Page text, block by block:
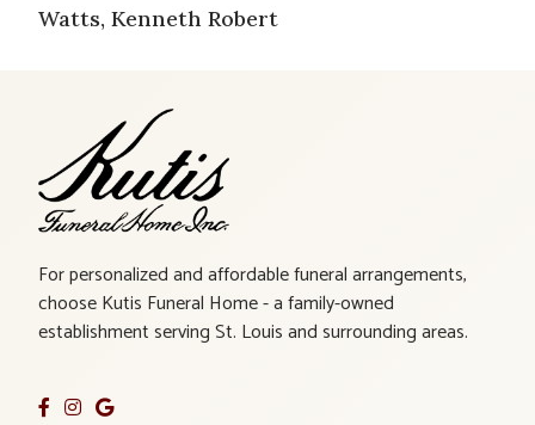
Watts, Kenneth Robert
For personalized and affordable funeral arrangements,
choose Kutis Funeral Home - a family-owned
establishment serving St. Louis and surrounding areas.